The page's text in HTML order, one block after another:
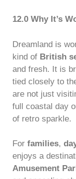
12.0 Why It’s
Dreamland is
kind of British
and fresh. It is
tied closely to
are not just
full coastal day
of retro sparkle.
For families,
enjoys a
Amusement